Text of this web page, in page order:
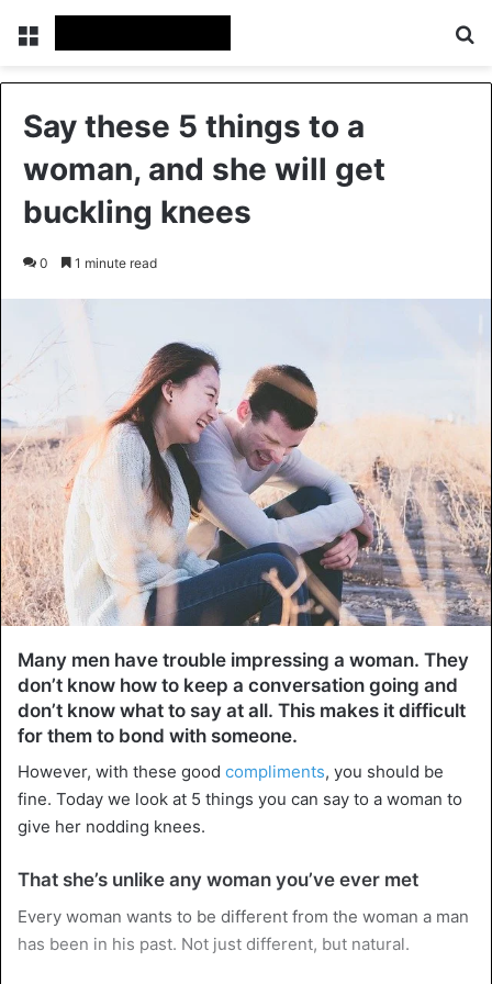
Menu
Say these 5 things to a
woman, and she will get
buckling knees
0 1 minute read
Many men have trouble impressing a woman. They
don’t know how to keep a conversation going and
don’t know what to say at all. This makes it difficult
for them to bond with someone.
However, with these good compliments, you should be
fine. Today we look at 5 things you can say to a woman to
give her nodding knees.
That she’s unlike any woman you’ve ever met
Every woman wants to be different from the woman a man
has been in his past. Not just different, but natural.